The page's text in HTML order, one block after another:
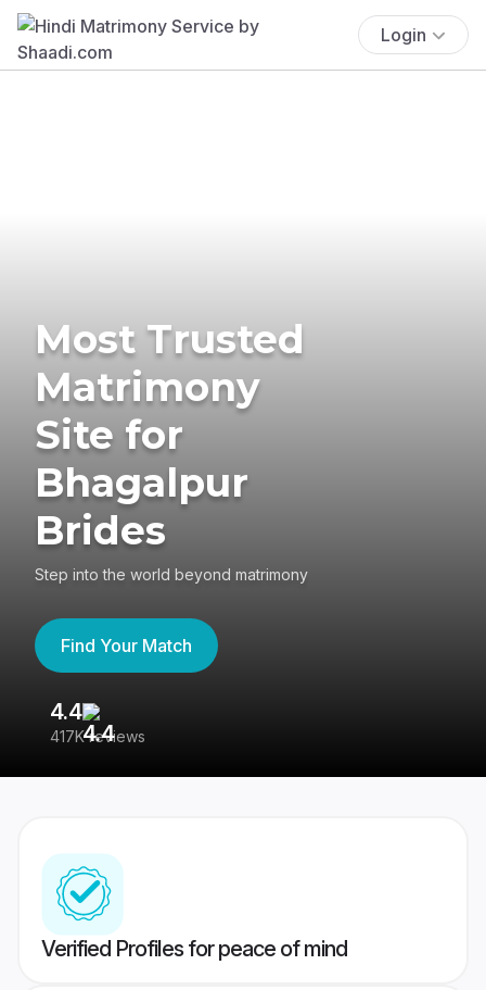
Login
Most Trusted
Matrimony
Site for
Bhagalpur
Brides
Step into the world beyond matrimony
Find Your Match
4.4
417K reviews
Verified Profiles for peace of mind